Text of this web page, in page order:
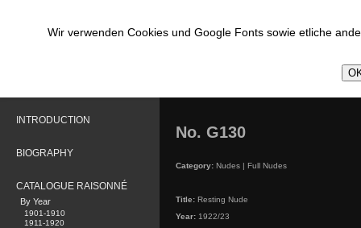
Wir verwenden Cookies und Google Fonts sowie etliche
INTRODUCTION
BIOGRAPHY
CATALOGUE RAISONNÉ
By Year
1901-1910
1911-1920
No. G130
Category: Nudes | Full Nudes
Title: Resting Nude
Year: 1922/23